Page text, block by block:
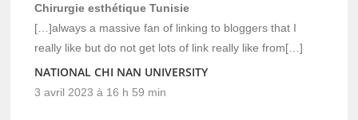
Chirurgie esthétique Tunisie
[…]always a massive fan of linking to bloggers that I
really like but do not get lots of link really like from[…]
NATIONAL CHI NAN UNIVERSITY
3 avril 2023 à 16 h 59 min